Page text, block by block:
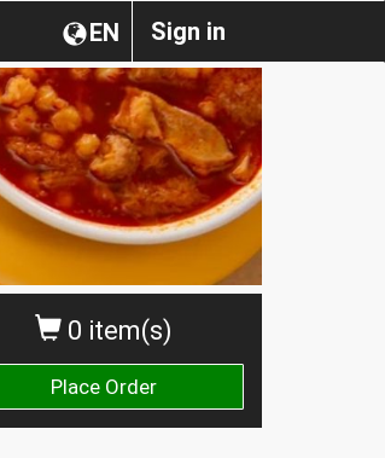
Sign in
EN
0 item(s)
Place Order